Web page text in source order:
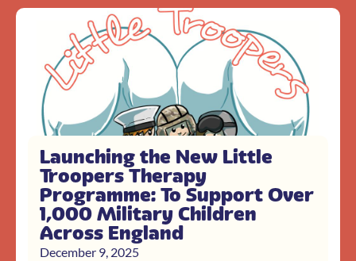
Launching the New Little
Troopers Therapy
Programme: To Support Over
1,000 Military Children
Across England
December 9, 2025